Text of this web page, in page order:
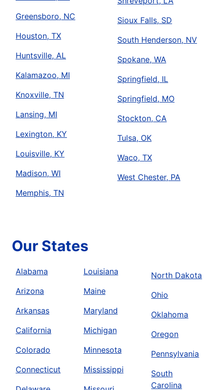
Greensboro, NC
Houston, TX
Huntsville, AL
Kalamazoo, MI
Knoxville, TN
Lansing, MI
Lexington, KY
Louisville, KY
Madison, WI
Memphis, TN
Sioux Falls, SD
South Henderson, NV
Spokane, WA
Springfield, IL
Springfield, MO
Stockton, CA
Tulsa, OK
Waco, TX
West Chester, PA
Our States
Alabama
Arizona
Arkansas
California
Colorado
Connecticut
Louisiana
Maine
Maryland
Michigan
Minnesota
Mississippi
North Dakota
Ohio
Oklahoma
Oregon
Pennsylvania
South
Carolina